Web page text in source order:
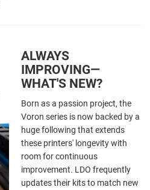
ALWAYS
IMPROVING—
WHAT'S NEW?
Born as a passion project, the
Voron series is now backed by a
huge following that extends
these printers' longevity with
room for continuous
improvement. LDO frequently
updates their kits to match new